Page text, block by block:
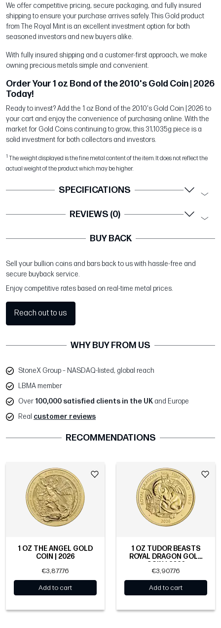
We offer competitive pricing, secure packaging, and fully insured
shipping to ensure your purchase arrives safely. This Gold product
from The Royal Mint is an excellent investment option for both
seasoned investors and new buyers alike.
With fully insured shipping and a customer-first approach, we make
owning precious metals simple and convenient.
Order Your 1 oz Bond of the 2010's Gold Coin | 2026
Today!
Ready to invest? Add the 1 oz Bond of the 2010's Gold Coin | 2026 to
your cart and enjoy the convenience of purchasing online. With the
market for Gold Coins continuing to grow, this 31,1035g piece is a
solid investment for both collectors and investors.
1 The weight displayed is the fine metal content of the item. It does not reflect the
actual weight of the product which may be higher.
SPECIFICATIONS
REVIEWS (0)
BUY BACK
Sell your bullion coins and bars back to us with hassle-free and
secure buyback service.
Enjoy competitive rates based on real-time metal prices.
Reach out to us
WHY BUY FROM US
StoneX Group – NASDAQ-listed, global reach
LBMA member
Over 100,000 satisfied clients in the UK and Europe
Real customer reviews
RECOMMENDATIONS
1 OZ THE ANGEL GOLD
COIN | 2026
€3,877.76
Add to cart
1 OZ TUDOR BEASTS
ROYAL DRAGON GOLD
COIN | 2026
€3,907.76
Add to cart